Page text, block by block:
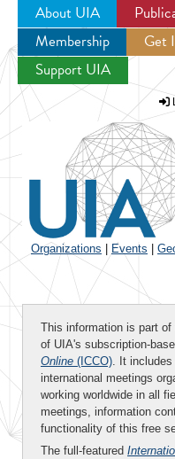
About UIA
Membership
Get
Support UIA
Organizations Events
This information is part of
of UIA's subscription-
Online (ICCO). It includes
international meetings
working worldwide in all
meetings, information
functionality of this free
The full-featured